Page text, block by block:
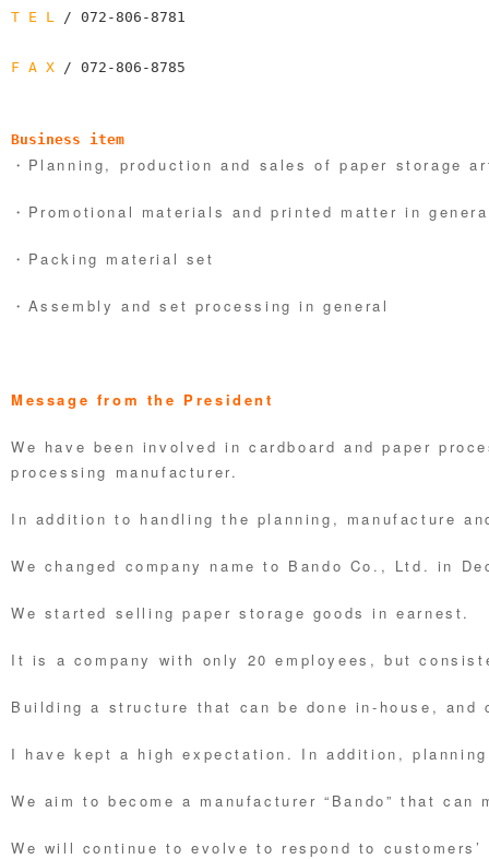
T E L / 072-806-8781
F A X / 072-806-8785
Business item
・Planning, production and sales of paper storage
・Promotional materials and printed matter in
・Packing material set
・Assembly and set processing in general
Message from the President
We have been involved in cardboard and paper
processing manufacturer.
In addition to handling the planning, manufacture
We changed company name to Bando Co., Ltd. in
We started selling paper storage goods in earnest.
It is a company with only 20 employees, but
Building a structure that can be done in-house, and
I have kept a high expectation. In addition,
We aim to become a manufacturer “Bando” that can
We will continue to evolve to respond to